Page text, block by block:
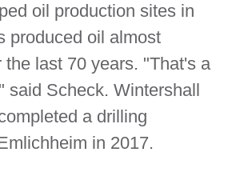
oil production sites in
produced oil almost
the last 70 years. "That's a
said Scheck. Wintershall
a drilling
in 2017.